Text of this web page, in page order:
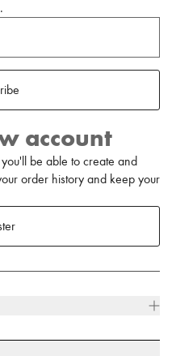
account
be able to create and
order history and keep your